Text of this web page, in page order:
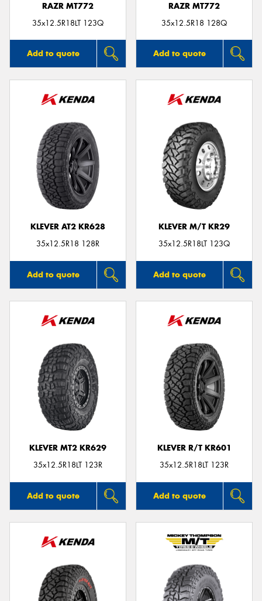
RAZR MT772
35x12.5R18LT 123Q
Add to quote
RAZR MT772
35x12.5R18 128Q
Add to quote
KLEVER AT2 KR628
35x12.5R18 128R
Add to quote
KLEVER M/T KR29
35x12.5R18LT 123Q
Add to quote
KLEVER MT2 KR629
35x12.5R18LT 123R
Add to quote
KLEVER R/T KR601
35x12.5R18LT 123R
Add to quote